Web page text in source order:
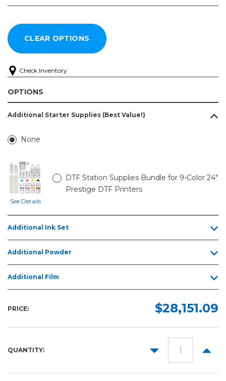
Check Inventory
OPTIONS
Additional Starter Supplies (Best Value!)
None
See Details
DTF Station Supplies Bundle for 9-Color 24"
Prestige DTF Printers
Additional Ink Set
Additional Powder
Additional Film
PRICE: $28,151.09
QUANTITY:
DECREASE